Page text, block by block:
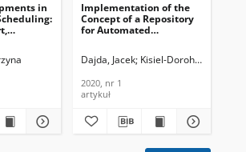
in
and
Implementation of the
Concept of a Repository
for Automated
of Telecommunications
Technology, 2020, nr 1
Dajda, Jacek Kisiel-Dorohinicki,
2020, nr 1
artykuł